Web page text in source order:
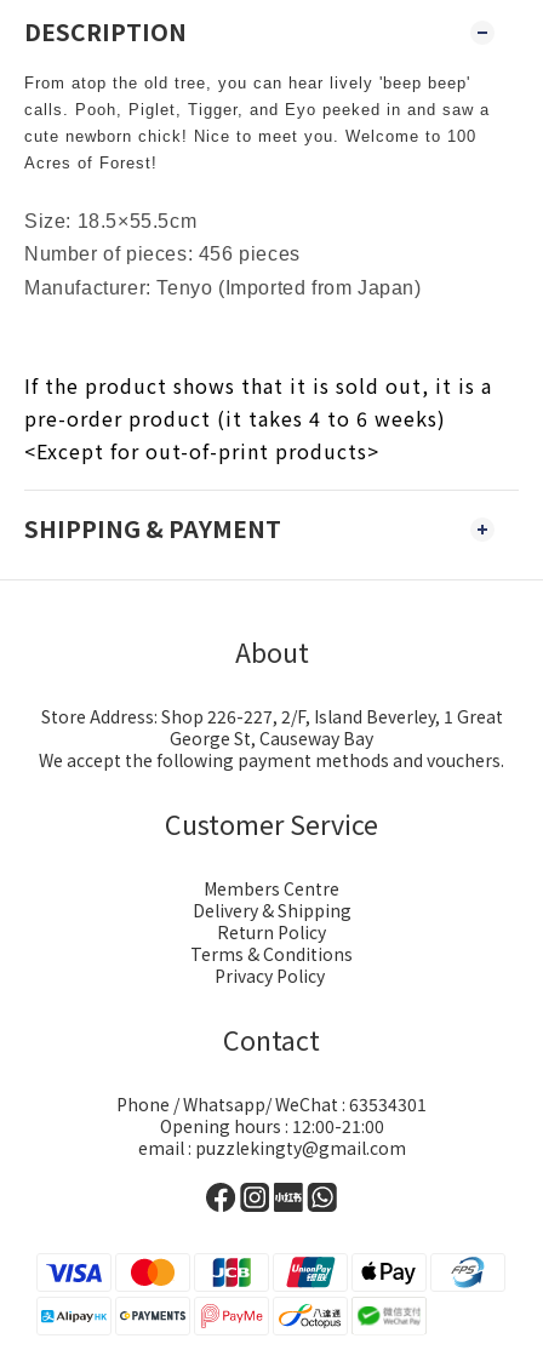
DESCRIPTION
From atop the old tree, you can hear lively 'beep beep'
calls. Pooh, Piglet, Tigger, and Eyo peeked in and saw a
cute newborn chick! Nice to meet you. Welcome to 100
Acres of Forest!
Size: 18.5×55.5cm
Number of pieces: 456 pieces
Manufacturer: Tenyo (Imported from Japan)
If the product shows that it is sold out, it is a
pre-order product (it takes 4 to 6 weeks)
<Except for out-of-print products>
SHIPPING & PAYMENT
About
Store Address: Shop 226-227, 2/F, Island Beverley, 1 Great
George St, Causeway Bay
We accept the following payment methods and vouchers.
Customer Service
Members Centre
Delivery & Shipping
Return Policy
Terms & Conditions
Privacy Policy
Contact
Phone / Whatsapp/ WeChat : 63534301
Opening hours : 12:00-21:00
email : puzzlekingty@gmail.com